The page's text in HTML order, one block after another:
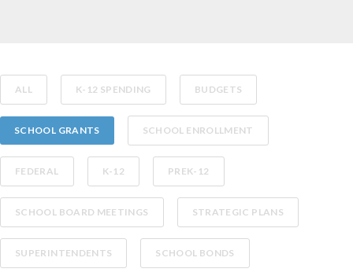
ALL K-12 SPENDING BUDGETS
SCHOOL GRANTS SCHOOL ENROLLMENT
FEDERAL K-12 PREK-12
SCHOOL BOARD MEETINGS STRATEGIC PLANS
SUPERINTENDENTS SCHOOL BONDS